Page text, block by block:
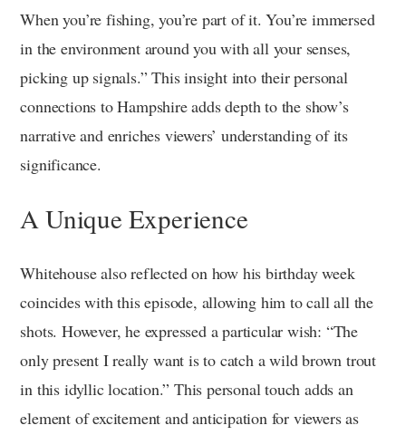
When you’re fishing, you’re part of it. You’re immersed
in the environment around you with all your senses,
picking up signals.” This insight into their personal
connections to Hampshire adds depth to the show’s
narrative and enriches viewers’ understanding of its
significance.
A Unique Experience
Whitehouse also reflected on how his birthday week
coincides with this episode, allowing him to call all the
shots. However, he expressed a particular wish: “The
only present I really want is to catch a wild brown trout
in this idyllic location.” This personal touch adds an
element of excitement and anticipation for viewers as